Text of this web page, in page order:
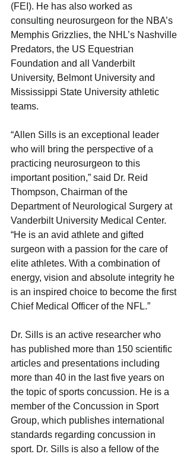
(FEI). He has also worked as
consulting neurosurgeon for the NBA’s
Memphis Grizzlies, the NHL’s Nashville
Predators, the US Equestrian
Foundation and all Vanderbilt
University, Belmont University and
Mississippi State University athletic
teams.
“Allen Sills is an exceptional leader
who will bring the perspective of a
practicing neurosurgeon to this
important position,” said Dr. Reid
Thompson, Chairman of the
Department of Neurological Surgery at
Vanderbilt University Medical Center.
“He is an avid athlete and gifted
surgeon with a passion for the care of
elite athletes. With a combination of
energy, vision and absolute integrity he
is an inspired choice to become the first
Chief Medical Officer of the NFL.”
Dr. Sills is an active researcher who
has published more than 150 scientific
articles and presentations including
more than 40 in the last five years on
the topic of sports concussion. He is a
member of the Concussion in Sport
Group, which publishes international
standards regarding concussion in
sport. Dr. Sills is also a fellow of the